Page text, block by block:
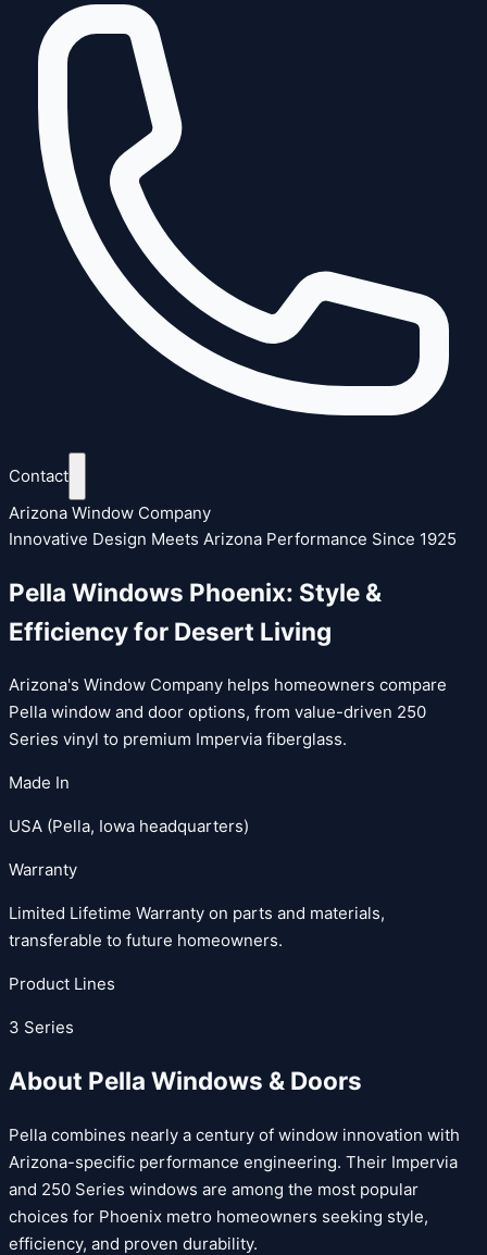
Contact
Arizona Window Company
Innovative Design Meets Arizona Performance Since 1925
Pella Windows Phoenix: Style &
Efficiency for Desert Living
Arizona's Window Company helps homeowners compare
Pella window and door options, from value-driven 250
Series vinyl to premium Impervia fiberglass.
Made In
USA (Pella, Iowa headquarters)
Warranty
Limited Lifetime Warranty on parts and materials,
transferable to future homeowners.
Product Lines
3 Series
About Pella Windows & Doors
Pella combines nearly a century of window innovation with
Arizona-specific performance engineering. Their Impervia
and 250 Series windows are among the most popular
choices for Phoenix metro homeowners seeking style,
efficiency, and proven durability.